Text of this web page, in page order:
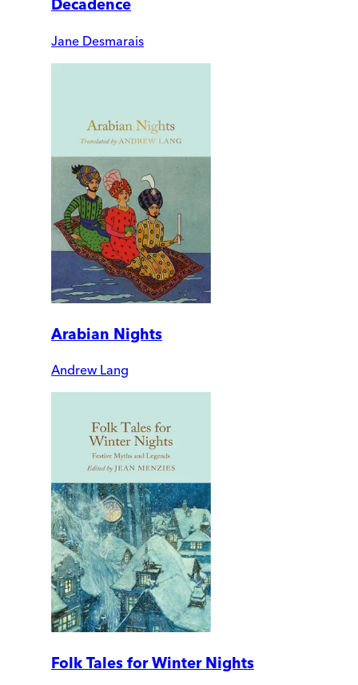
Decadence
Jane Desmarais
Arabian Nights
Andrew Lang
Folk Tales for Winter Nights